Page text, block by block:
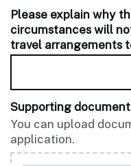
Please explain why
circumstances will
travel arrangements
Supporting
You can upload
application.